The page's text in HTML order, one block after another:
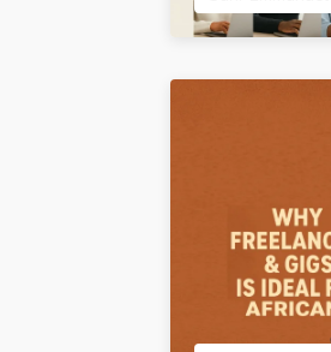
Techland IT Solutions
Limited Accra Ghana